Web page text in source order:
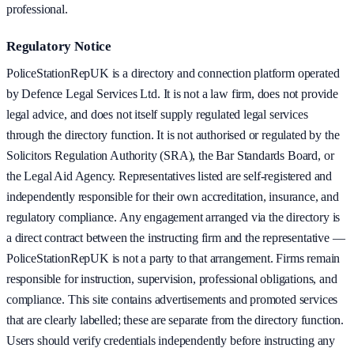
professional.
Regulatory Notice
PoliceStationRepUK is a directory and connection platform operated
by Defence Legal Services Ltd. It is not a law firm, does not provide
legal advice, and does not itself supply regulated legal services
through the directory function. It is not authorised or regulated by the
Solicitors Regulation Authority (SRA), the Bar Standards Board, or
the Legal Aid Agency. Representatives listed are self-registered and
independently responsible for their own accreditation, insurance, and
regulatory compliance. Any engagement arranged via the directory is
a direct contract between the instructing firm and the representative —
PoliceStationRepUK is not a party to that arrangement. Firms remain
responsible for instruction, supervision, professional obligations, and
compliance. This site contains advertisements and promoted services
that are clearly labelled; these are separate from the directory function.
Users should verify credentials independently before instructing any